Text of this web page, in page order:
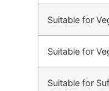
Suitable for
Suitable for
Suitable for